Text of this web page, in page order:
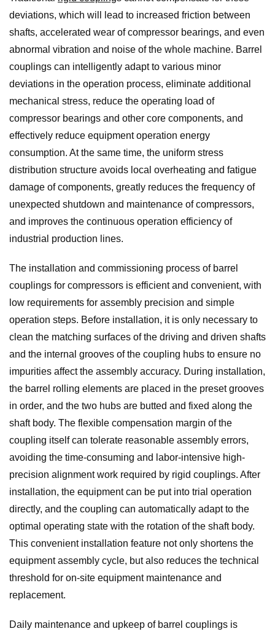
deviations, which will lead to increased friction between
shafts, accelerated wear of compressor bearings, and even
abnormal vibration and noise of the whole machine. Barrel
couplings can intelligently adapt to various minor
deviations in the operation process, eliminate additional
mechanical stress, reduce the operating load of
compressor bearings and other core components, and
effectively reduce equipment operation energy
consumption. At the same time, the uniform stress
distribution structure avoids local overheating and fatigue
damage of components, greatly reduces the frequency of
unexpected shutdown and maintenance of compressors,
and improves the continuous operation efficiency of
industrial production lines.
The installation and commissioning process of barrel
couplings for compressors is efficient and convenient, with
low requirements for assembly precision and simple
operation steps. Before installation, it is only necessary to
clean the matching surfaces of the driving and driven shafts
and the internal grooves of the coupling hubs to ensure no
impurities affect the assembly accuracy. During installation,
the barrel rolling elements are placed in the preset grooves
in order, and the two hubs are butted and fixed along the
shaft body. The flexible compensation margin of the
coupling itself can tolerate reasonable assembly errors,
avoiding the time-consuming and labor-intensive high-
precision alignment work required by rigid couplings. After
installation, the equipment can be put into trial operation
directly, and the coupling can automatically adapt to the
optimal operating state with the rotation of the shaft body.
This convenient installation feature not only shortens the
equipment assembly cycle, but also reduces the technical
threshold for on-site equipment maintenance and
replacement.
Daily maintenance and upkeep of barrel couplings is